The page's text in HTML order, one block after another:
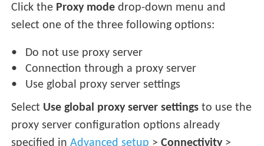
Click the Proxy mode drop-down menu and
select one of the three following options:
Do not use proxy server
Connection through a proxy server
Use global proxy server settings
Select Use global proxy server settings to use the
proxy server configuration options already
specified inAdvanced setup >Connectivity>